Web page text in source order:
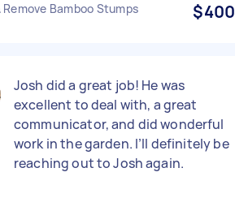
Remove Bamboo Stumps $400
Josh did a great job! He was
excellent to deal with, a great
communicator, and did wonderful
work in the garden. I’ll definitely be
reaching out to Josh again.